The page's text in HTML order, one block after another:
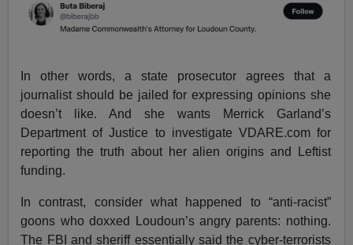
In other words, a state prosecutor agrees that a
journalist should be jailed for expressing opinions she
doesn’t like. And she wants Merrick Garland’s
Department of Justice to investigate VDARE.com for
reporting the truth about her alien origins and Leftist
funding.
In contrast, consider what happened to “anti-racist”
goons who doxxed Loudoun’s angry parents: nothing.
The FBI and sheriff essentially said the cyber-terrorists